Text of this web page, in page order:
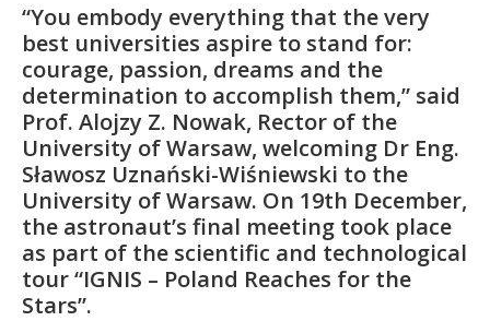
“You embody everything that the very
best universities aspire to stand for:
courage, passion, dreams and the
determination to accomplish them,” said
Prof. Alojzy Z. Nowak, Rector of the
University of Warsaw, welcoming Dr Eng.
Sławosz Uznański-Wiśniewski to the
University of Warsaw. On 19th December,
the astronaut’s final meeting took place
as part of the scientific and technological
tour “IGNIS – Poland Reaches for the
Stars”.